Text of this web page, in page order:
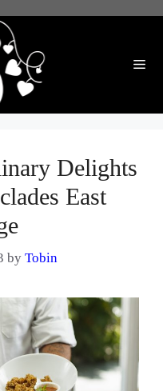
Delights
East
byTobin